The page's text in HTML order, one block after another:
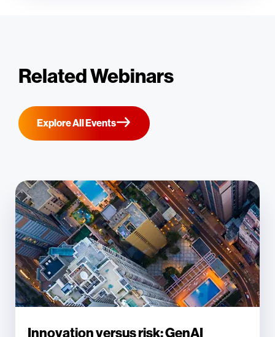
Related Webinars
Explore All Events
Innovation versus risk: GenAI